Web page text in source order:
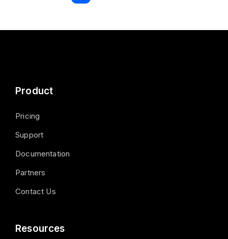
Product
Pricing
Support
Documentation
Partners
Contact Us
Resources